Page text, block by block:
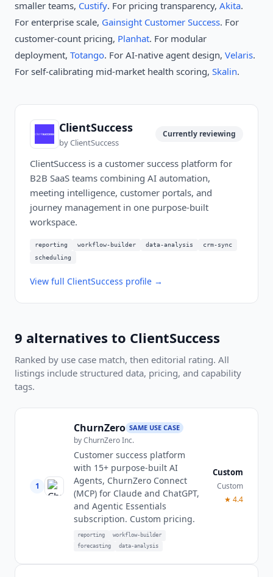
smaller teams, Custify. For pricing transparency, Akita.
For enterprise scale, Gainsight Customer Success. For
customer-count pricing, Planhat. For modular
deployment, Totango. For AI-native agent design, Velaris.
For self-calibrating mid-market health scoring, Skalin.
ClientSuccess
byClientSuccess
Currently reviewing
ClientSuccess is a customer success platform for
B2B SaaS teams combining AI automation,
meeting intelligence, customer portals, and
journey management in one purpose-built
workspace.
reporting workflow-builder data-analysis
crm-sync
scheduling
View full ClientSuccess profile →
9 alternatives to ClientSuccess
Ranked by use case match, then editorial rating. All
listings include structured data, pricing, and capability
tags.
1
ChurnZero SAME USE CASE
byChurnZero Inc.
Customer success platform
with 15+ purpose-built AI
Agents, ChurnZero Connect
(MCP) for Claude and ChatGPT,
and Agentic Essentials
subscription. Custom pricing.
reporting
workflow-builder
forecasting
data-analysis
Custom
Custom
★ 4.4